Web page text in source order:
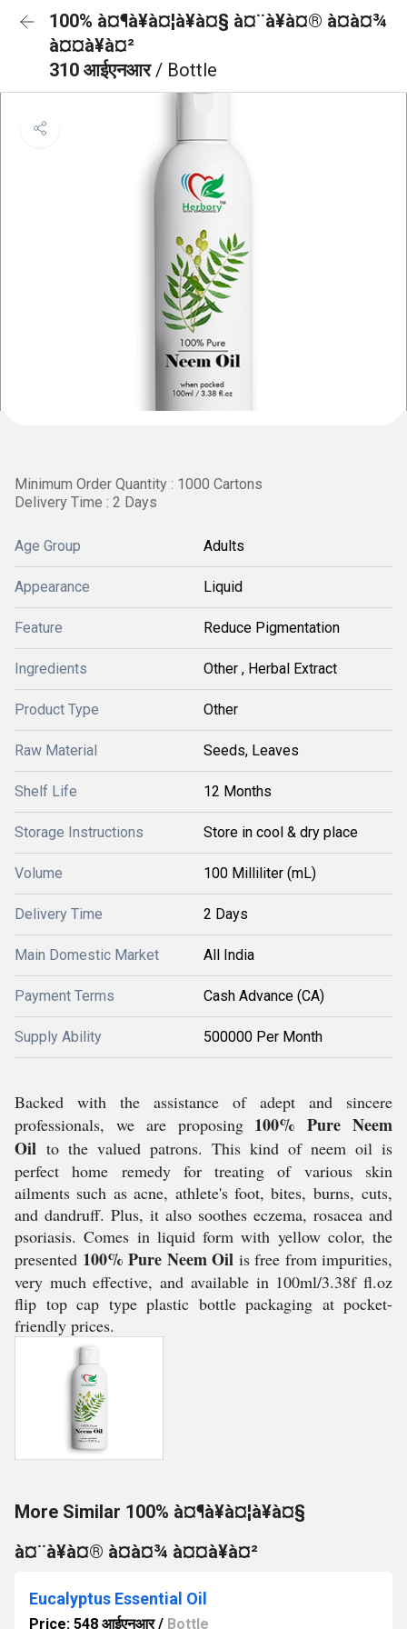
100% à¤¶à¥à¤¦à¥à¤§ à¤¨à¥à¤® à¤à¤¾
à¤¤à¥à¤²
310 आईएनआर/ Bottle
Minimum Order Quantity : 1000 Cartons
Delivery Time : 2 Days
Age Group Adults
Appearance Liquid
Feature Reduce Pigmentation
Ingredients Other , Herbal Extract
Product Type Other
Raw Material Seeds, Leaves
Shelf Life 12 Months
Storage Instructions Store in cool & dry place
Volume 100 Milliliter (mL)
Delivery Time 2 Days
Main Domestic Market All India
Payment Terms Cash Advance (CA)
Supply Ability 500000 Per Month
Backed with the assistance of adept and sincere
professionals, we are proposing 100% Pure Neem
Oil to the valued patrons. This kind of neem oil is
perfect home remedy for treating of various skin
ailments such as acne, athlete's foot, bites, burns, cuts,
and dandruff. Plus, it also soothes eczema, rosacea and
psoriasis. Comes in liquid form with yellow color, the
presented 100% Pure Neem Oil is free from impurities,
very much effective, and available in 100ml/3.38f fl.oz
flip top cap type plastic bottle packaging at pocket-
friendly prices.
More Similar 100% à¤¶à¥à¤¦à¥à¤§
à¤¨à¥à¤® à¤à¤¾ à¤¤à¥à¤²
Eucalyptus Essential Oil
Price: 548 आईएनआर/ Bottle